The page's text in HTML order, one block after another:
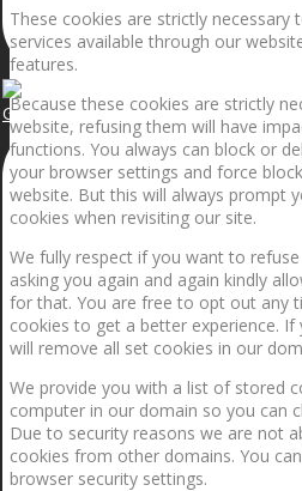
Getting the planets to align!
These cookies are strictly necessary
services available through our
features.
Because these cookies are strictly
website, refusing them will have
functions. You always can block or
your browser settings and force
website. But this will always prompt
cookies when revisiting our site.
We fully respect if you want to
asking you again and again kindly
for that. You are free to opt out any
cookies to get a better experience.
will remove all set cookies in our
We provide you with a list of stored
computer in our domain so you can
Due to security reasons we are not
cookies from other domains. You
browser security settings.